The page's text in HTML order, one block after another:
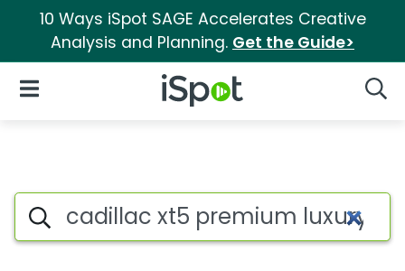
10 Ways iSpot SAGE Accelerates Creative
Analysis and Planning. Get the Guide>
iSpot Logo
Open Navigation
Cadillac xt5 premium luxury
Search iSpot